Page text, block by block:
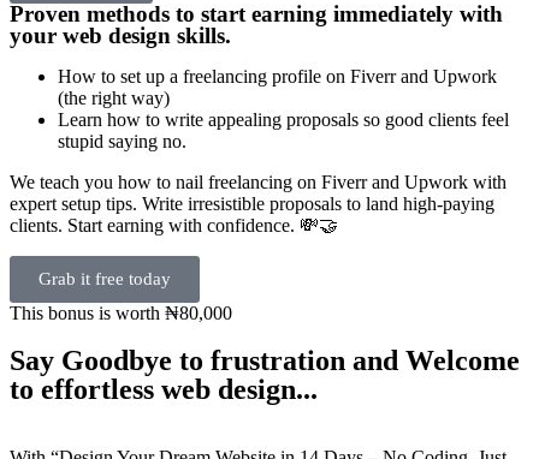
Proven methods to start earning immediately with
your web design skills.
How to set up a freelancing profile on Fiverr and Upwork
(the right way)
Learn how to write appealing proposals so good clients feel
stupid saying no.
We teach you how to nail freelancing on Fiverr and Upwork with
expert setup tips. Write irresistible proposals to land high-paying
clients. Start earning with confidence. 💸🤝
Grab it free today
This bonus is worth ₦80,000
Say Goodbye to frustration and Welcome
to effortless web design...